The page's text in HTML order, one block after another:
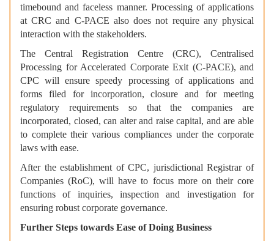
timebound and faceless manner. Processing of applications
at CRC and C-PACE also does not require any physical
interaction with the stakeholders.
The Central Registration Centre (CRC), Centralised
Processing for Accelerated Corporate Exit (C-PACE), and
CPC will ensure speedy processing of applications and
forms filed for incorporation, closure and for meeting
regulatory requirements so that the companies are
incorporated, closed, can alter and raise capital, and are able
to complete their various compliances under the corporate
laws with ease.
After the establishment of CPC, jurisdictional Registrar of
Companies (RoC), will have to focus more on their core
functions of inquiries, inspection and investigation for
ensuring robust corporate governance.
Further Steps towards Ease of Doing Business